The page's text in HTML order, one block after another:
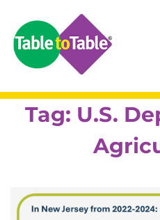
Tag: U.S.